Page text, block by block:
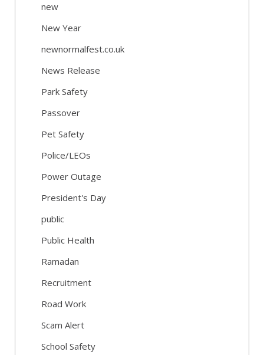
new
New Year
newnormalfest.co.uk
News Release
Park Safety
Passover
Pet Safety
Police/LEOs
Power Outage
President's Day
public
Public Health
Ramadan
Recruitment
Road Work
Scam Alert
School Safety